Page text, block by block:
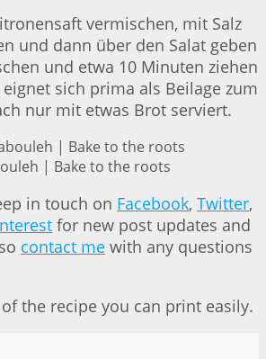
vermischen, mit Salz
und dann über den Salat geben
und etwa 10 Minuten ziehen
sich prima als Beilage zum
nur mit etwas Brot serviert.
| Bake to the roots
in touch on Facebook, Twitter,
for new post updates and
contact me with any questions
the recipe you can print easily.